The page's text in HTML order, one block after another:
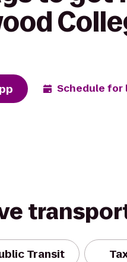
Schedule for
Transit